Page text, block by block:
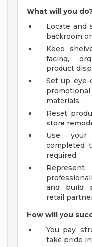
What will you do?
Locate and
backroom
Keep
facing,
product
Set up eye-
materials.
Reset
store
Use
completed
required.
and build
retail
How will you
You pay
take pride